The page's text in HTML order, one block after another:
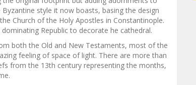
Byzantine style it now boasts, basing the design
Church of the Holy Apostles in Constantinople.
Republic to decorate he cathedral.
both the Old and New Testaments, most of the
feeling of space of light. There are more than
from the 13th century representing the months,